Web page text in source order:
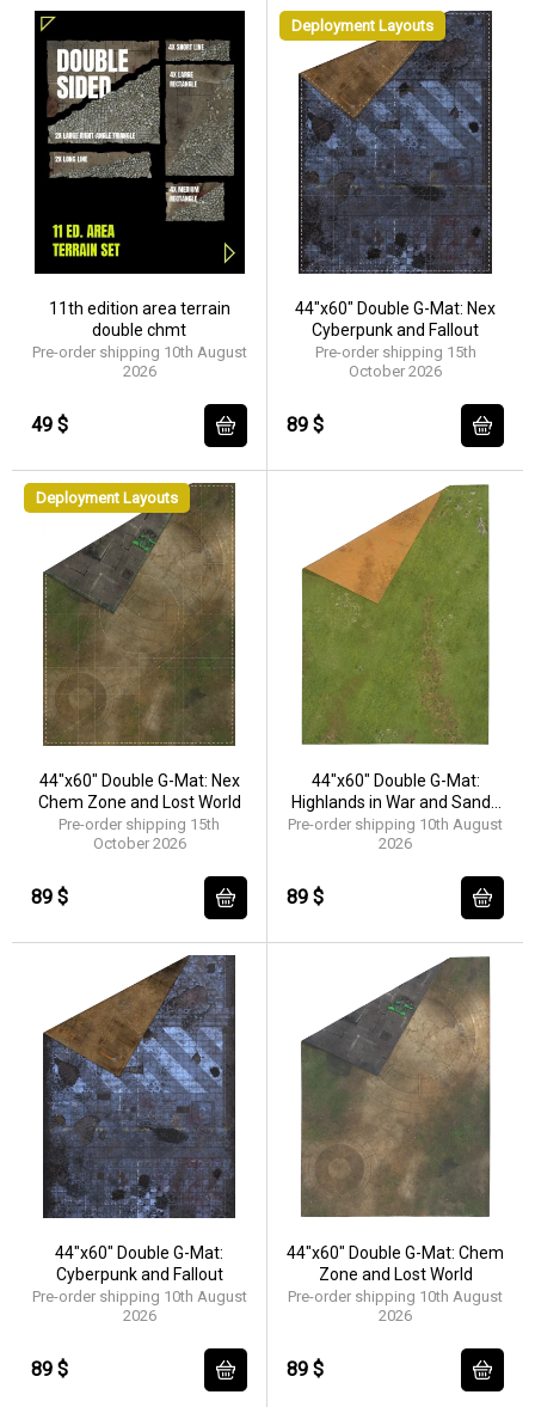
11th edition area terrain
double chmt
Pre-order shipping 10th August
2026
49 $
Deployment Layouts
44"x60" Double G-Mat: Nex
Cyberpunk and Fallout
Pre-order shipping 15th
October 2026
89 $
Deployment Layouts
44"x60" Double G-Mat: Nex
Chem Zone and Lost World
Pre-order shipping 15th
October 2026
89 $
44"x60" Double G-Mat:
Highlands in War and Sands
of Time
Pre-order shipping 10th August
2026
89 $
44"x60" Double G-Mat:
Cyberpunk and Fallout
Pre-order shipping 10th August
2026
89 $
44"x60" Double G-Mat: Chem
Zone and Lost World
Pre-order shipping 10th August
2026
89 $